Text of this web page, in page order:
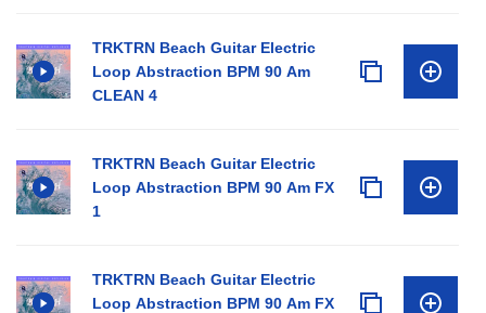
TRKTRN Beach Guitar Electric
Loop Abstraction BPM 90 Am
CLEAN 4
TRKTRN Beach Guitar Electric
Loop Abstraction BPM 90 Am FX
1
TRKTRN Beach Guitar Electric
Loop Abstraction BPM 90 Am FX